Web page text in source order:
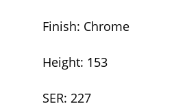
Finish: Chrome
Height: 153
SER: 227